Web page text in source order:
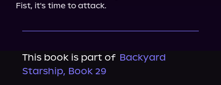
Fist, it's time to attack.
This book is part of Backyard
Starship, Book 29